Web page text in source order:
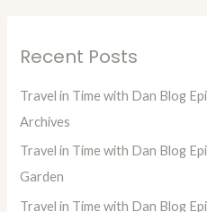
c
Recent Posts
Travel in Time with Dan Blog
Archives
Travel in Time with Dan Blog
Garden
Travel in Time with Dan Blog